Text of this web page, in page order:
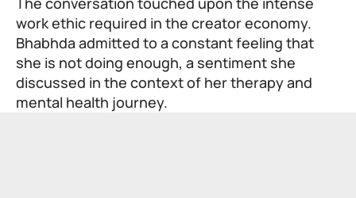
work ethic required in the creator economy.
Bhabhda admitted to a constant feeling that
she is not doing enough, a sentiment she
discussed in the context of her therapy and
mental health journey.